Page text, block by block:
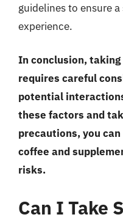
guidelines to ensure
experience.
In conclusion,
requires careful
potential
these factors and
precautions, you
coffee and
risks.
Can I Take